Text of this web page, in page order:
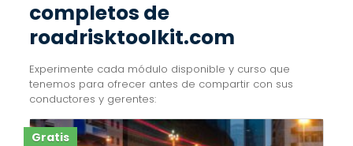
completos de
roadrisktoolkit.com
Experimente cada módulo disponible y curso que
tenemos para ofrecer antes de compartir con sus
conductores y gerentes:
Gratis